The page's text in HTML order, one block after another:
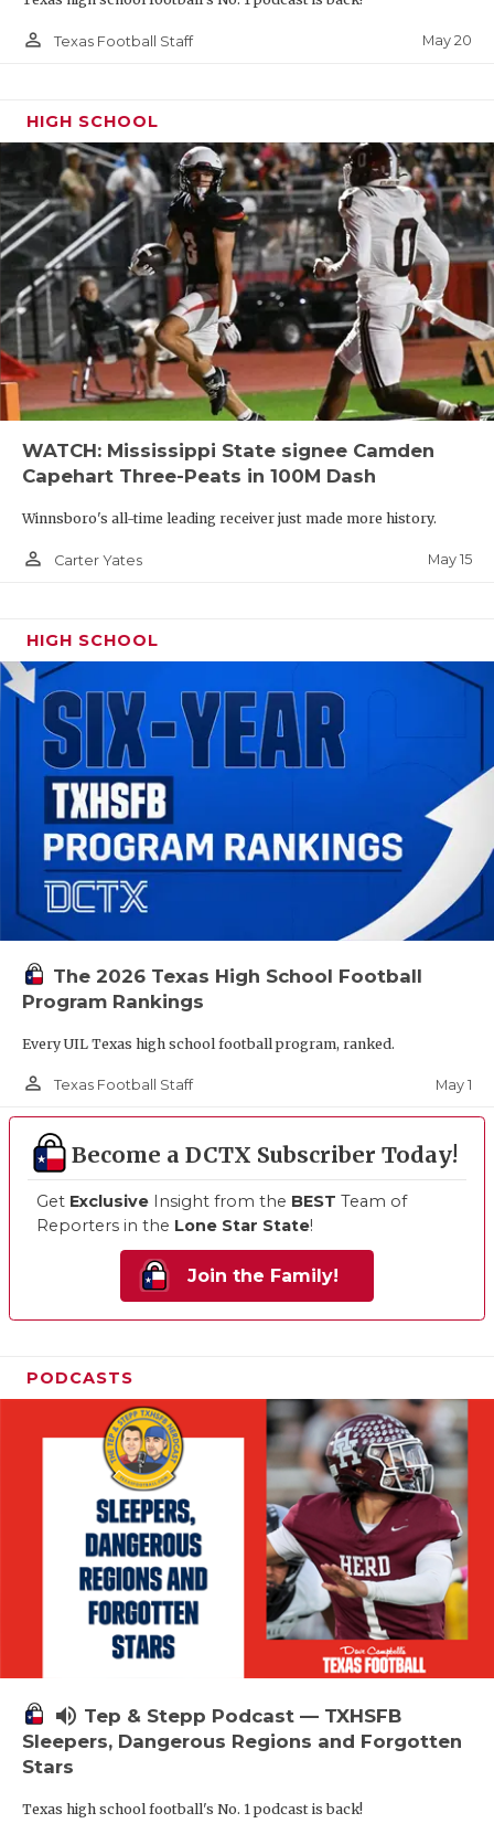
person_outline Texas Football Staff May 20
HIGH SCHOOL
WATCH: Mississippi State signee Camden
Capehart Three-Peats in 100M Dash
Winnsboro's all-time leading receiver just made more history.
person_outline Carter Yates May 15
HIGH SCHOOL
The 2026 Texas High School Football
Program Rankings
Every UIL Texas high school football program, ranked.
person_outline Texas Football Staff May 1
Become a DCTX Subscriber Today!
Get Exclusive Insight from the BEST Team of
Reporters in the Lone Star State!
Join the Family!
PODCASTS
volume_up Tep & Stepp Podcast — TXHSFB
Sleepers, Dangerous Regions and Forgotten
Stars
Texas high school football's No. 1 podcast is back!